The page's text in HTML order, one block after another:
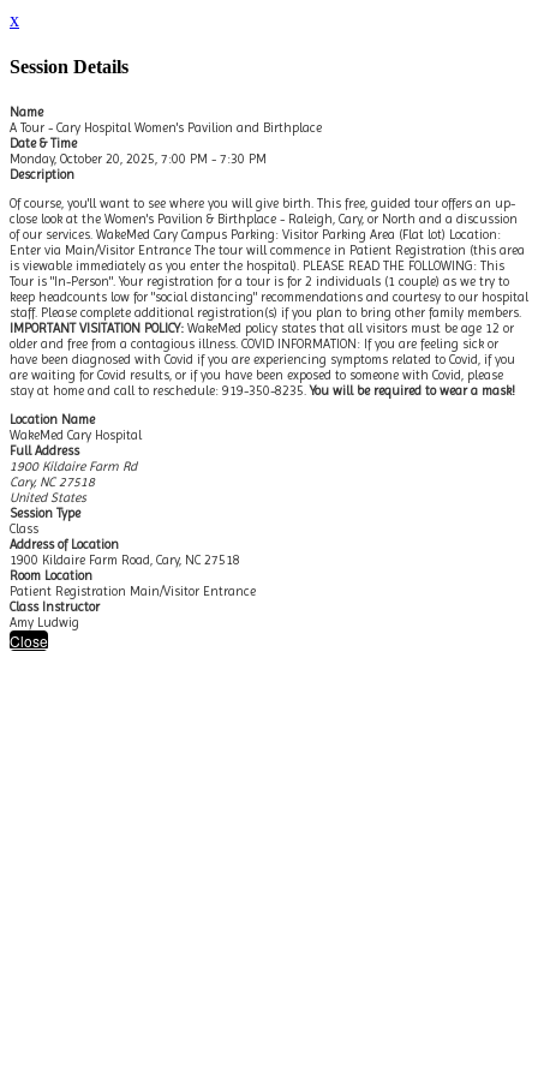
x
Session Details
Name
A Tour - Cary Hospital Women's Pavilion and Birthplace
Date & Time
Monday, October 20, 2025, 7:00 PM - 7:30 PM
Description
Of course, you'll want to see where you will give birth. This free, guided tour offers an up-
close look at the Women's Pavilion & Birthplace - Raleigh, Cary, or North and a discussion
of our services. WakeMed Cary Campus Parking: Visitor Parking Area (Flat lot) Location:
Enter via Main/Visitor Entrance The tour will commence in Patient Registration (this area
is viewable immediately as you enter the hospital). PLEASE READ THE FOLLOWING: This
Tour is "In-Person". Your registration for a tour is for 2 individuals (1 couple) as we try to
keep headcounts low for "social distancing" recommendations and courtesy to our hospital
staff. Please complete additional registration(s) if you plan to bring other family members.
IMPORTANT VISITATION POLICY: WakeMed policy states that all visitors must be age 12 or
older and free from a contagious illness. COVID INFORMATION: If you are feeling sick or
have been diagnosed with Covid if you are experiencing symptoms related to Covid, if you
are waiting for Covid results, or if you have been exposed to someone with Covid, please
stay at home and call to reschedule: 919-350-8235.You will be required to wear a mask!
Location Name
WakeMed Cary Hospital
Full Address
1900 Kildaire Farm Rd
Cary, NC 27518
United States
Session Type
Class
Address of Location
1900 Kildaire Farm Road, Cary, NC 27518
Room Location
Patient Registration Main/Visitor Entrance
Class Instructor
Amy Ludwig
Close